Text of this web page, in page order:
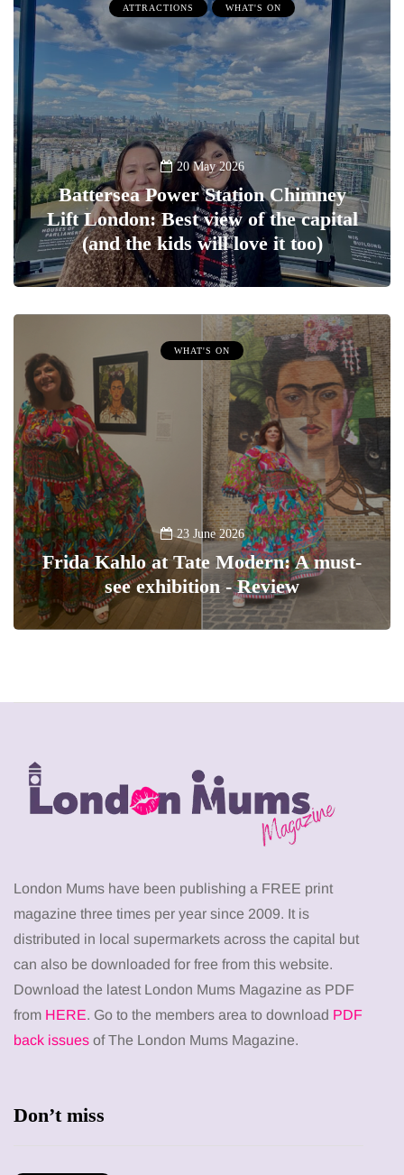
ATTRACTIONS WHAT'S ON
20 May 2026
Battersea Power Station Chimney
Lift London: Best view of the capital
(and the kids will love it too)
WHAT'S ON
23 June 2026
Frida Kahlo at Tate Modern: A must-
see exhibition - Review
London Mums have been publishing a FREE print
magazine three times per year since 2009. It is
distributed in local supermarkets across the capital but
can also be downloaded for free from this website.
Download the latest London Mums Magazine as PDF
from HERE. Go to the members area to download PDF
back issues of The London Mums Magazine.
Don’t miss